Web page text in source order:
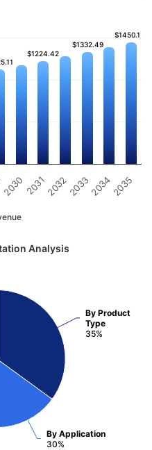
$1224.42
$1224.42
$1332.49
$1332.49
$1450.1
$1450.1
2030 20312032203320342035
Analysis
By Product
Type
35%
By Application
30%